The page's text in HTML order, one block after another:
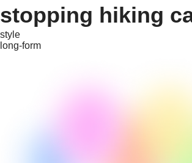
stopping hiking
style
long-form